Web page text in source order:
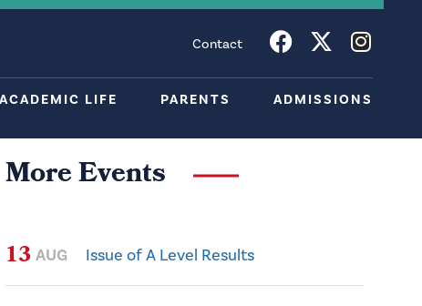
Contact
ACADEMIC LIFE PARENTS ADMISSIONS
More Events
13 AUG Issue of A Level Results